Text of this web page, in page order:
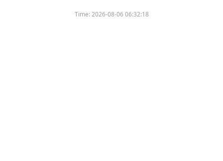
Time:2026-08-06 06:32:18